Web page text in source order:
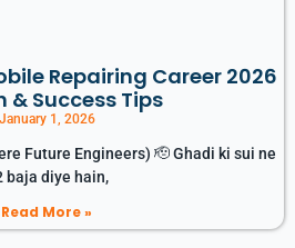
Repairing Career 2026
& Success Tips
January 1, 2026
Future Engineers) 🫡 Ghadi ki sui ne
baja diye hain,
Read More »